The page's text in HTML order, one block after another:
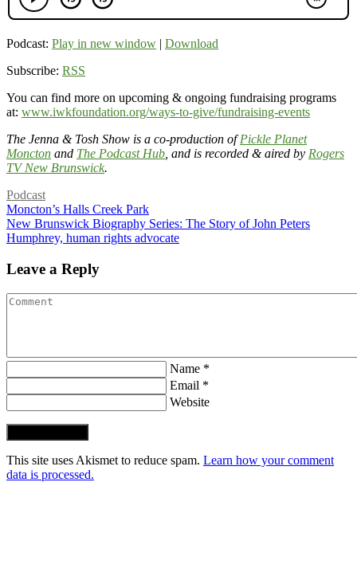
Podcast: Play in new window | Download
Subscribe: RSS
You can find more on upcoming & ongoing fundraising programs
at: www.iwkfoundation.org/ways-to-give/fundraising-events
The Jenna & Tosh Show is a co-production ofPickle Planet
Moncton and The Podcast Hub , and is recorded & aired by Rogers
TV New Brunswick.
Podcast
Moncton’s Halls Creek Park
New Brunswick Biography Series: The Story of John Peters
Humphrey, human rights advocate
Leave a Reply
Name *
Email *
Website
This site uses Akismet to reduce spam. Learn how your comment
data is processed.